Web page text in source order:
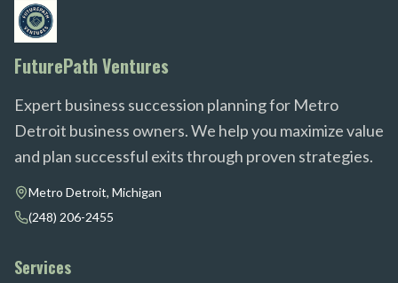
FuturePath Ventures
Expert business succession planning for Metro
Detroit business owners. We help you maximize value
and plan successful exits through proven strategies.
Metro Detroit, Michigan
(248) 206-2455
Services